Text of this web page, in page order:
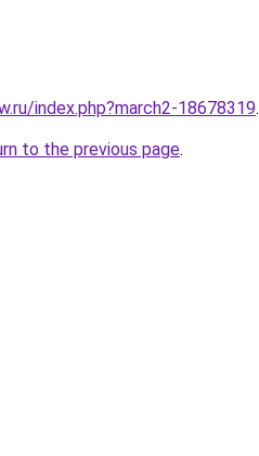
index.php?march2-18678319.
to the previous page.